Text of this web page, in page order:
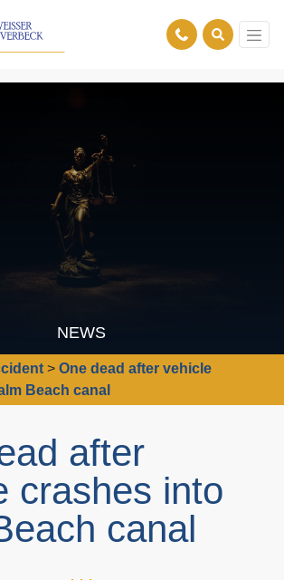
NEWS
>One dead after vehicle
Beach canal
after
crashes into
canal